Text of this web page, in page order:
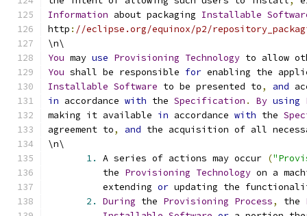
Information about packaging Installable
http : //eclipse.org/equinox/p2/
\n\
You may use Provisioning Technology to allow
You shall be responsible for enabling the
Installable Software to be presented to, and
in accordance with the Specification . By using
making it available in accordance with the
agreement to, and the acquisition of all
\n\
1.
A series of actions may occur (
          the
Provisioning Technology on a
          extending
or updating the
2.
During the Provisioning Process, the